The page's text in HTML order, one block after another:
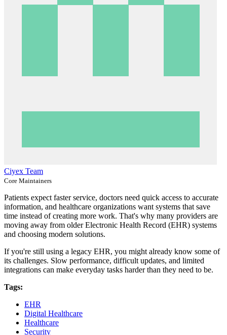
Ciyex Team
Core Maintainers
Patients expect faster service, doctors need quick access to accurate
information, and healthcare organizations want systems that save
time instead of creating more work. That's why many providers are
moving away from older Electronic Health Record (EHR) systems
and choosing modern solutions.
If you're still using a legacy EHR, you might already know some of
its challenges. Slow performance, difficult updates, and limited
integrations can make everyday tasks harder than they need to be.
Tags:
EHR
Digital Healthcare
Healthcare
Security